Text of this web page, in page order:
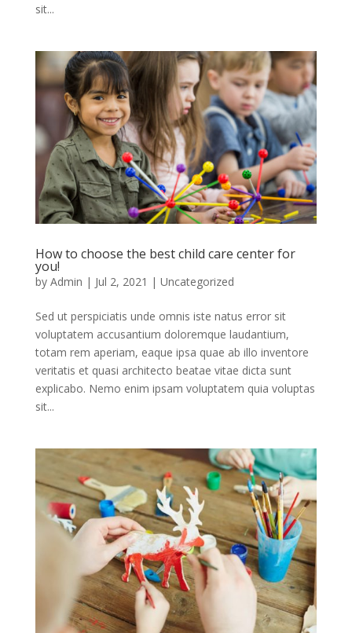
sit...
How to choose the best child care center for
you!
by Admin | Jul 2, 2021 | Uncategorized
Sed ut perspiciatis unde omnis iste natus error sit
voluptatem accusantium doloremque laudantium,
totam rem aperiam, eaque ipsa quae ab illo inventore
veritatis et quasi architecto beatae vitae dicta sunt
explicabo. Nemo enim ipsam voluptatem quia voluptas
sit...